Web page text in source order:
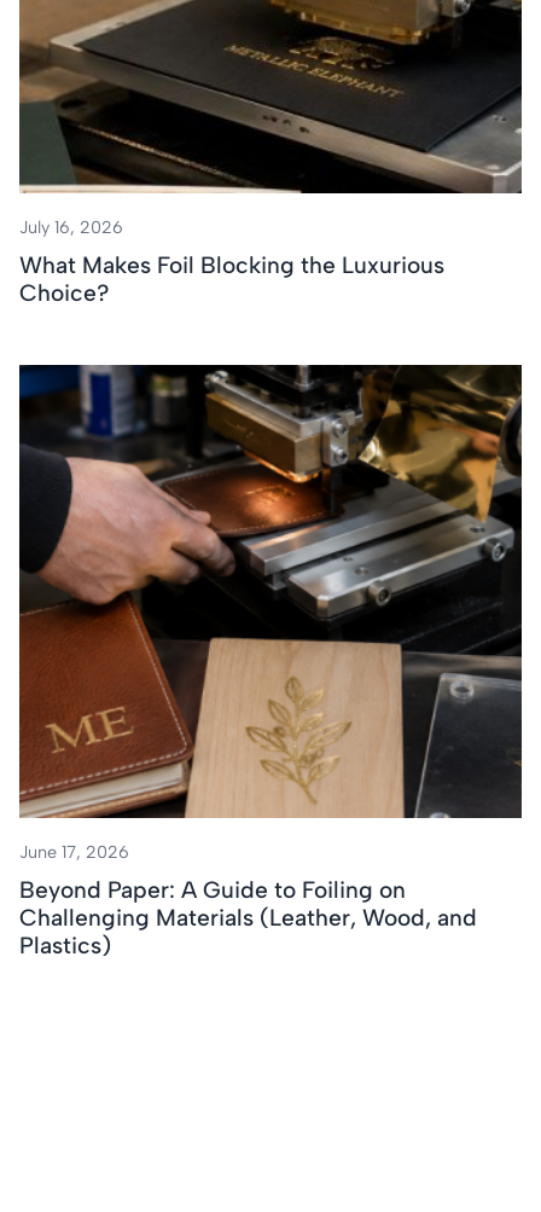
July 16, 2026
What Makes Foil Blocking the Luxurious
Choice?
June 17, 2026
Beyond Paper: A Guide to Foiling on
Challenging Materials (Leather, Wood, and
Plastics)